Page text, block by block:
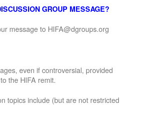
GROUP MESSAGE?
message to HIFA@dgroups.org
even if controversial, provided
the HIFA remit.
topics include (but are not restricted